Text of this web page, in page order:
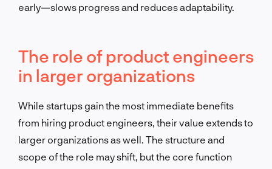
early—slows progress and reduces adaptability.
The role of product engineers
in larger organizations
While startups gain the most immediate benefits
from hiring product engineers, their value extends to
larger organizations as well. The structure and
scope of the role may shift, but the core function